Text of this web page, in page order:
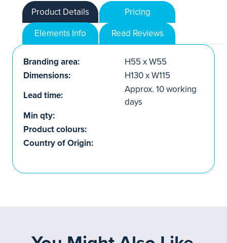
Product Details
Pricing
Elements Info
Read Reviews
Branding area:
H55 x W55
Dimensions:
H130 x W115
Lead time:
Approx. 10 working
days
Min qty:
Product colours:
Country of Origin: